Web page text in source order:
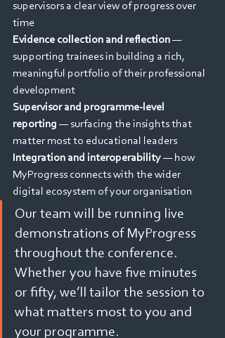
supervisors a clear view of progress over
time
Evidence collection and reflection —
supporting trainees in building a rich,
meaningful portfolio of their professional
development
Supervisor and programme-level
reporting — surfacing the insights that
matter most to educational leaders
Integration and interoperability — how
MyProgress connects with the wider
digital ecosystem of your organisation
Our team will be running live
demonstrations of MyProgress
throughout the conference.
Whether you have five minutes
or fifty, we’ll tailor the session to
what matters most to you and
your programme.